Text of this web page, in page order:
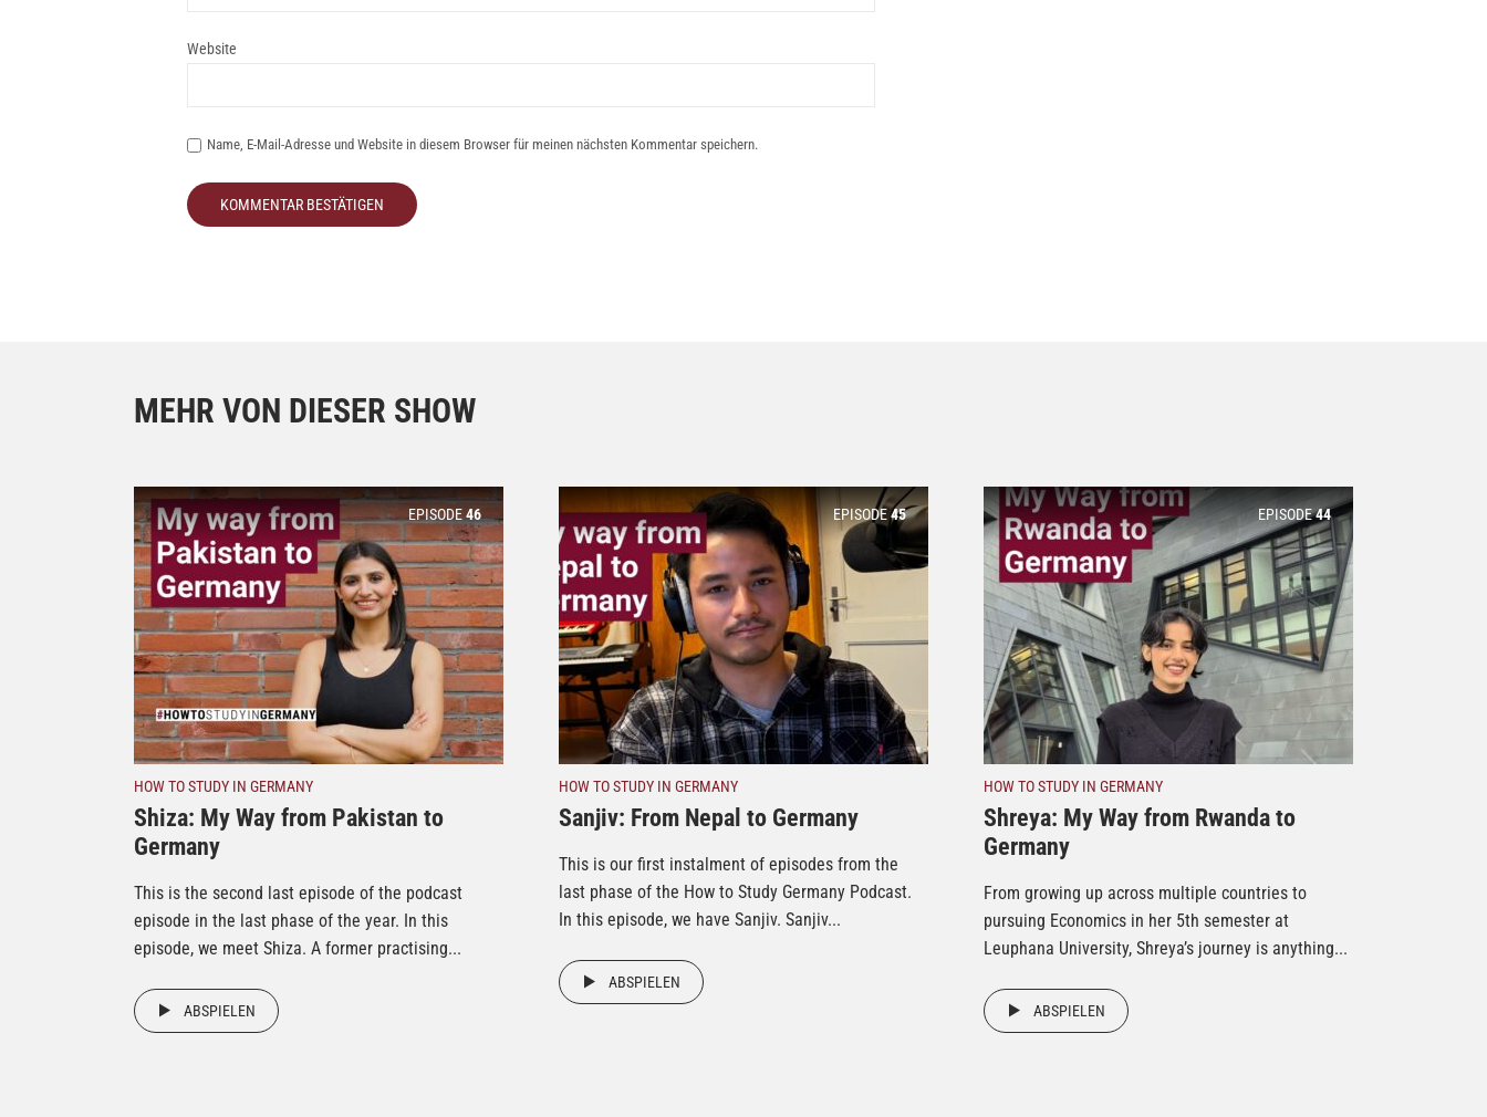
Website
Name, E-Mail-Adresse und Website in diesem Browser für meinen nächsten Kommentar speichern.
MEHR VON DIESER SHOW
EPISODE46
HOW TO STUDY IN GERMANY
Shiza: My Way from Pakistan to
Germany
This is the second last episode of the podcast
episode in the last phase of the year. In this
episode, we meet Shiza. A former practising...
ABSPIELEN
EPISODE45
HOW TO STUDY IN GERMANY
Sanjiv: From Nepal to Germany
This is our first instalment of episodes from the
last phase of the How to Study Germany Podcast.
In this episode, we have Sanjiv. Sanjiv...
ABSPIELEN
EPISODE44
HOW TO STUDY IN GERMANY
Shreya: My Way from Rwanda to
Germany
From growing up across multiple countries to
pursuing Economics in her 5th semester at
Leuphana University, Shreya’s journey is anything...
ABSPIELEN